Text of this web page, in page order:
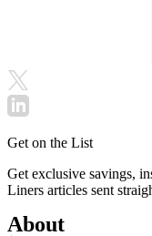
Get on the List
Get exclusive savings,
Liners articles sent
About